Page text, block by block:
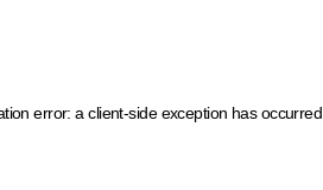
error: a client-side exception has occurred